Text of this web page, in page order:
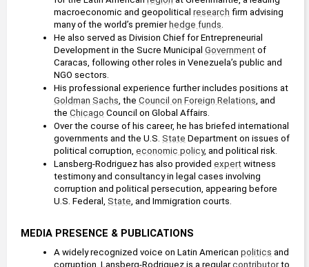
macroeconomic and geopolitical research firm advising
many of the world’s premier hedge funds.
He also served as Division Chief for Entrepreneurial
Development in the Sucre Municipal Government of
Caracas, following other roles in Venezuela’s public and
NGO sectors.
Goldman Sachs, the Council on Foreign Relations, and
the Chicago Council on Global Affairs.
Over the course of his career, he has briefed international
governments and the U.S. State Department on issues of
political corruption, economic policy, and political risk.
Lansberg-Rodriguez has also provided expert witness
testimony and consultancy in legal cases involving
corruption and political persecution, appearing before
U.S. Federal, State, and Immigration courts.
MEDIA PRESENCE & PUBLICATIONS
A widely recognized voice on Latin American politics and
corruption, Lansberg-Rodriguez is a regular contributor to